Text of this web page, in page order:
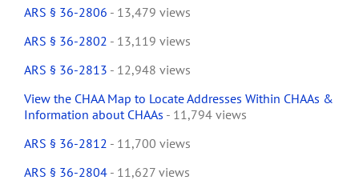
ARS § 36-2806 - 13,479 views
ARS § 36-2802 - 13,119 views
ARS § 36-2813 - 12,948 views
View the CHAA Map to Locate Addresses Within CHAAs &
Information about CHAAs - 11,794 views
ARS § 36-2812 - 11,700 views
ARS § 36-2804 - 11,627 views